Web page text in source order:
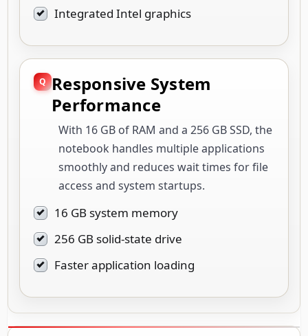
Integrated Intel graphics
Responsive System
Performance
With 16 GB of RAM and a 256 GB SSD, the
notebook handles multiple applications
smoothly and reduces wait times for file
access and system startups.
16 GB system memory
256 GB solid-state drive
Faster application loading